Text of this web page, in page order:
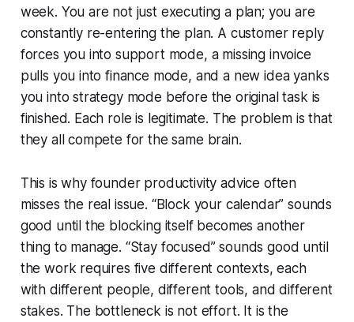
week. You are not just executing a plan; you are
constantly re-entering the plan. A customer reply
forces you into support mode, a missing invoice
pulls you into finance mode, and a new idea yanks
you into strategy mode before the original task is
finished. Each role is legitimate. The problem is that
they all compete for the same brain.
This is why founder productivity advice often
misses the real issue. “Block your calendar” sounds
good until the blocking itself becomes another
thing to manage. “Stay focused” sounds good until
the work requires five different contexts, each
with different people, different tools, and different
stakes. The bottleneck is not effort. It is the